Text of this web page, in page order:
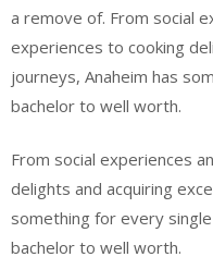
a remove of. From social
experiences to cooking
journeys, Anaheim has
bachelor to well worth.
From social experiences
delights and acquiring
something for every
bachelor to well worth.